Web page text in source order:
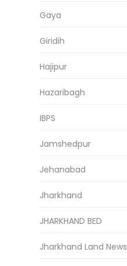
Gaya
Giridih
Hajipur
Hazaribagh
IBPS
Jamshedpur
Jehanabad
Jharkhand
JHARKHAND BED
Jharkhand Land News